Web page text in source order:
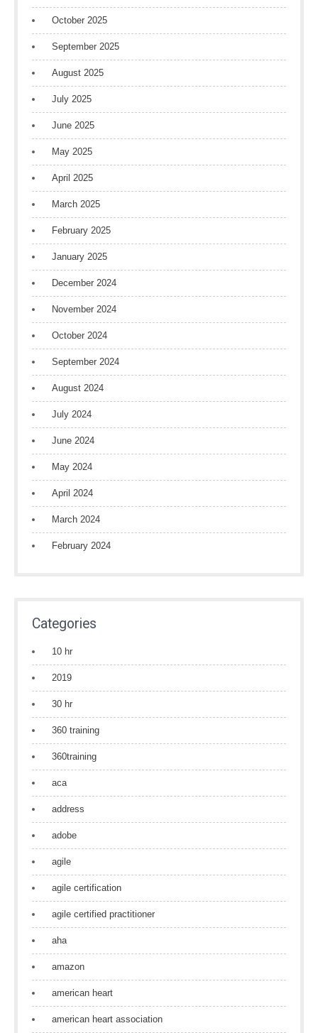
October 2025
September 2025
August 2025
July 2025
June 2025
May 2025
April 2025
March 2025
February 2025
January 2025
December 2024
November 2024
October 2024
September 2024
August 2024
July 2024
June 2024
May 2024
April 2024
March 2024
February 2024
Categories
10 hr
2019
30 hr
360 training
360training
aca
address
adobe
agile
agile certification
agile certified practitioner
aha
amazon
american heart
american heart association